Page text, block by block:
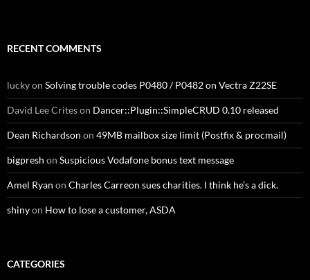
RECENT COMMENTS
luckyon Solving trouble codes P0480 / P0482 on Vectra Z22SE
David Lee Criteson Dancer::Plugin::SimpleCRUD 0.10 released
Dean Richardson on 49MB mailbox size limit (Postfix & procmail)
bigpresh on Suspicious Vodafone bonus text message
Amel Ryan on Charles Carreon sues charities. I think he’s a dick.
shinyon How to lose a customer, ASDA
CATEGORIES